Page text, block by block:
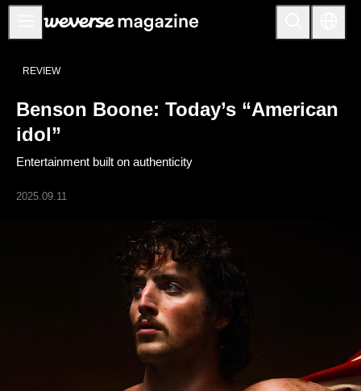
Notice
FEATURE
INTERVIEW
INTERACTIVE
REVIEW
Benson Boone: Today’s “American
idol”
Entertainment built on authenticity
2025.09.11